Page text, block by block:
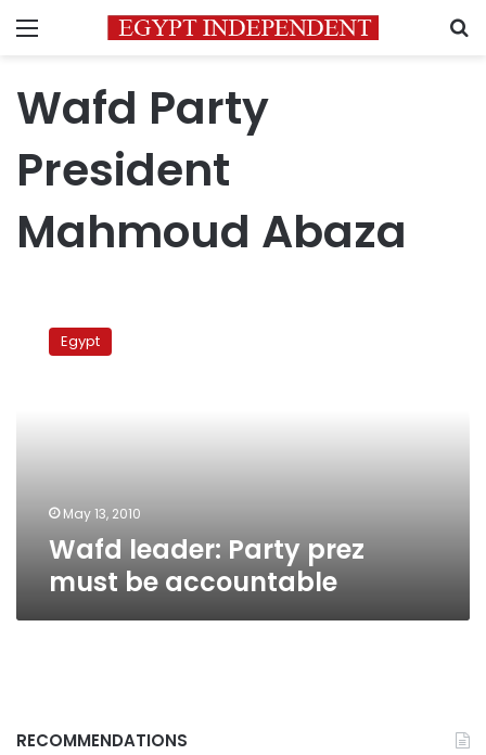
Menu
Wafd Party
President
Mahmoud Abaza
leader:
Party Egypt
May 13, 2010
Wafd leader: Party prez
must be accountable
RECOMMENDATIONS